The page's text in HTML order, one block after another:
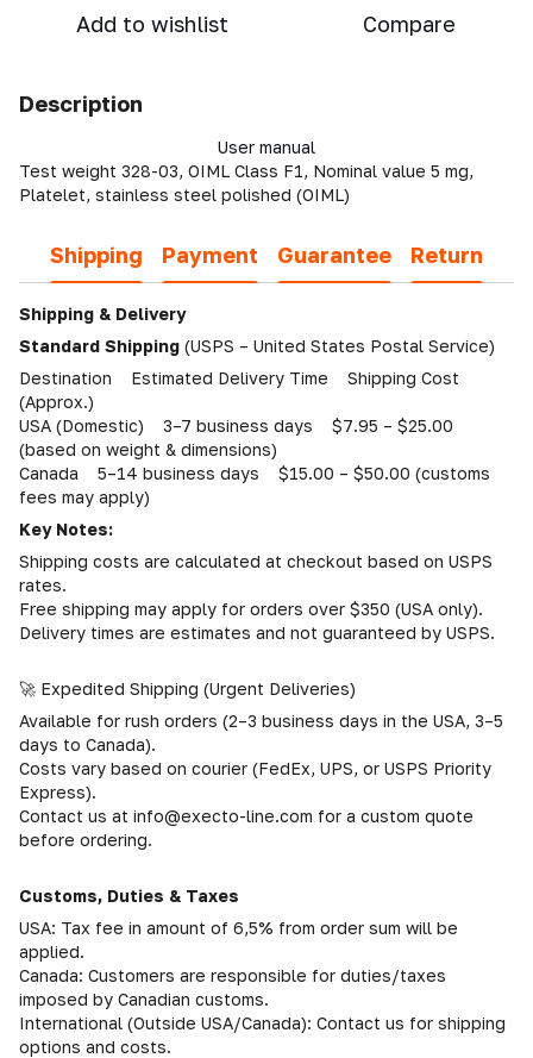
Add to wishlist Compare
Description
User manual
Test weight 328-03, OIML Class F1, Nominal value 5 mg,
Platelet, stainless steel polished (OIML)
Shipping Payment Guarantee Return
Shipping & Delivery
Standard Shipping (USPS – United States Postal Service)
Destination Estimated Delivery Time Shipping Cost
(Approx.)
USA (Domestic) 3–7 business days $7.95 – $25.00
(based on weight & dimensions)
Canada 5–14 business days $15.00 – $50.00 (customs
fees may apply)
Key Notes:
Shipping costs are calculated at checkout based on USPS
rates.
Free shipping may apply for orders over $350 (USA only).
Delivery times are estimates and not guaranteed by USPS.
🚀 Expedited Shipping (Urgent Deliveries)
Available for rush orders (2–3 business days in the USA, 3–5
days to Canada).
Costs vary based on courier (FedEx, UPS, or USPS Priority
Express).
Contact us at info@execto-line.com for a custom quote
before ordering.
Customs, Duties & Taxes
USA: Tax fee in amount of 6,5% from order sum will be
applied.
Canada: Customers are responsible for duties/taxes
imposed by Canadian customs.
International (Outside USA/Canada): Contact us for shipping
options and costs.